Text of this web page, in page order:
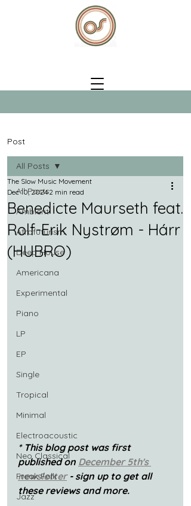
Post
All Posts
Ambient
Afrofuturism
Deep House
Americana
Experimental
Piano
LP
EP
Single
Tropical
Minimal
Electroacoustic
Neo Classical
Freak Folk
Jazz
All Posts
Benedicte Maurseth feat.
Rolf-Erik Nystrøm - Hárr
(HUBRO)
The Slow Music Movement
Dec 10, 2024 2 min read
* This blog post was first
published on December 5th's
newsletter - sign up to get all
these reviews and more.